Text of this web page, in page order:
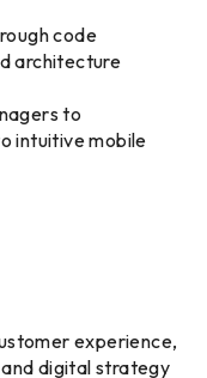
code
architecture
to
intuitive mobile
experience,
digital strategy